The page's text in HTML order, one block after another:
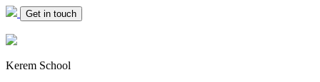
Get in touch
Kerem School